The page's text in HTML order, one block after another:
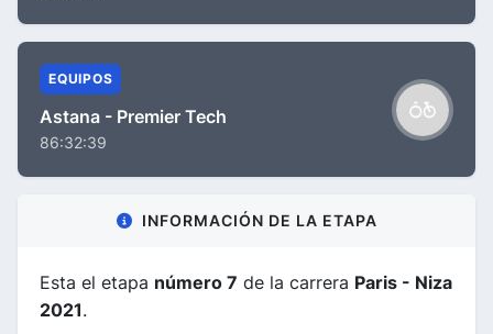
EQUIPOS
Astana - Premier Tech
86:32:39
INFORMACIÓN DE LA ETAPA
Esta el etapa número 7 de la carrera Paris - Niza
2021.